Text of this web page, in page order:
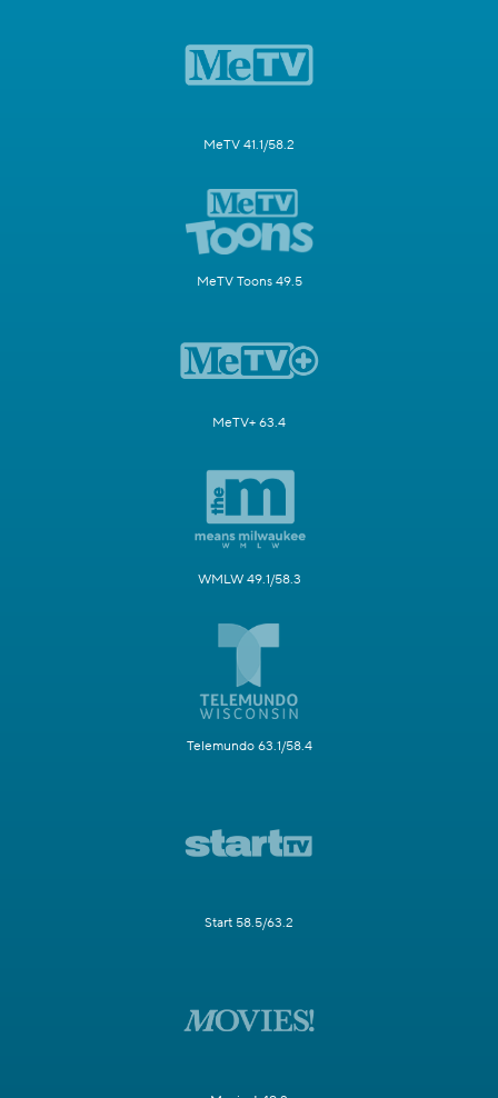
MeTV 41.1/58.2
MeTV Toons 49.5
MeTV+ 63.4
WMLW 49.1/58.3
Telemundo 63.1/58.4
Start 58.5/63.2